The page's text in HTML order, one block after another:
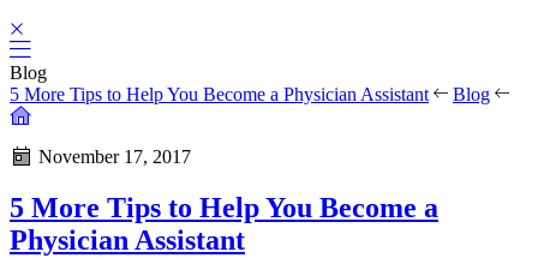
Blog
5 More Tips to Help You Become a Physician Assistant
Blog
November 17, 2017
5 More Tips to Help You Become a
Physician Assistant